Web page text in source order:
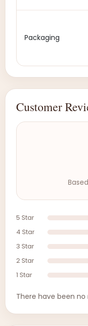
Packaging
Customer
5 Star
4 Star
3 Star
2 Star
1 Star
There have been